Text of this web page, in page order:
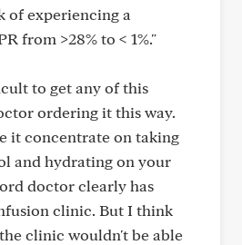
of experiencing a
from >28% to < 1%."
to get any of this
ordering it this way.
it concentrate on taking
and hydrating on your
doctor clearly has
clinic. But I think
clinic wouldn't be able